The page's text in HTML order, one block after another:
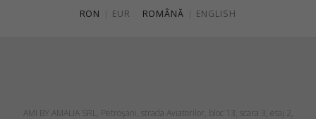
RON EUR ROMÂNĂ ENGLISH
AMI BY AMALIA SRL, Petroşani, strada Aviatorilor, bloc 13, scara 3, etaj 2,